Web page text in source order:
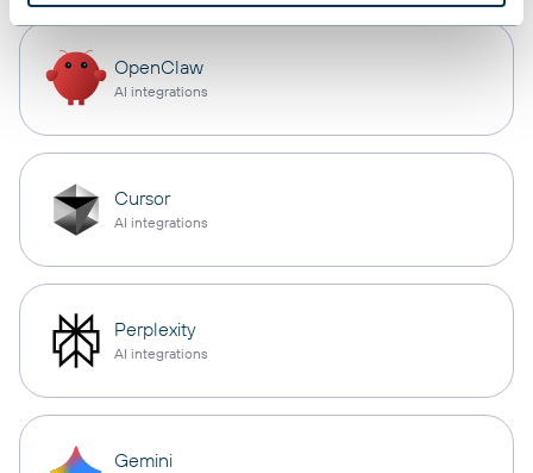
OpenClaw
AI integrations
Cursor
AI integrations
Perplexity
AI integrations
Gemini